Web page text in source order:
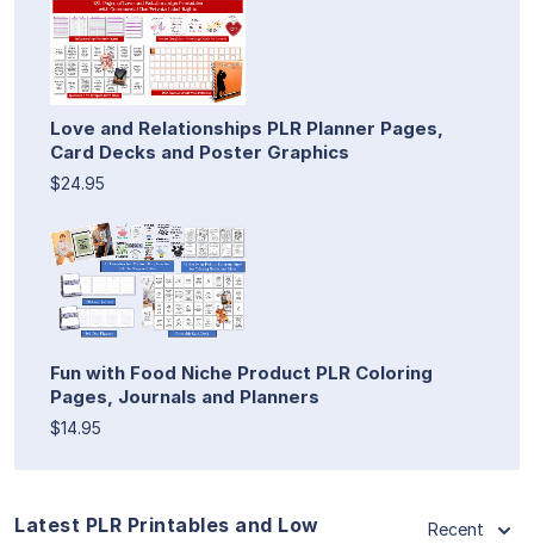
Love and Relationships PLR Planner Pages,
Card Decks and Poster Graphics
$24.95
Fun with Food Niche Product PLR Coloring
Pages, Journals and Planners
$14.95
Latest PLR Printables and Low
Recent